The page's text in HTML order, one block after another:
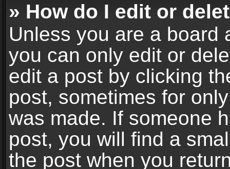
» How do I edit or
Unless you are a board
you can only edit or
edit a post by clicking
post, sometimes for
was made. If someone
post, you will find a
the post when you